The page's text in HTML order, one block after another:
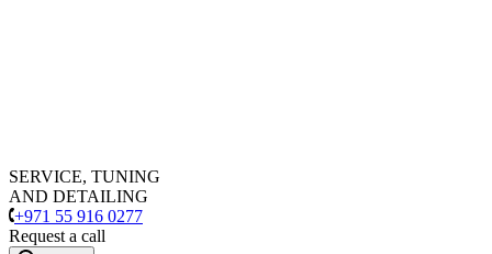
SERVICE, TUNING
AND DETAILING
+971 55 916 0277
Request a call